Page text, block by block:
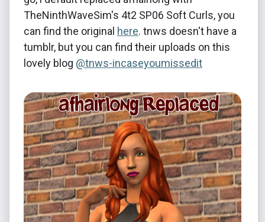
TheNinthWaveSim's 4t2 SP06 Soft Curls, you
can find the original here. tnws doesn't have a
tumblr, but you can find their uploads on this
lovely blog @tnws-incaseyoumissedit